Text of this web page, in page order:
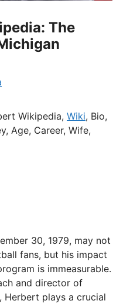
The
Wikipedia, Wiki, Bio,
Age, Career, Wife,
30, 1979, may not
fans, but his impact
is immeasurable.
and director of
Herbert plays a crucial